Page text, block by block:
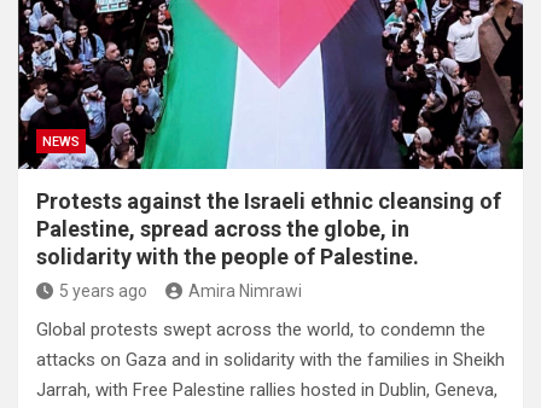
NEWS
Protests against the Israeli ethnic cleansing of
Palestine, spread across the globe, in
solidarity with the people of Palestine.
5 years ago Amira Nimrawi
Global protests swept across the world, to condemn the
attacks on Gaza and in solidarity with the families in Sheikh
Jarrah, with Free Palestine rallies hosted in Dublin, Geneva,